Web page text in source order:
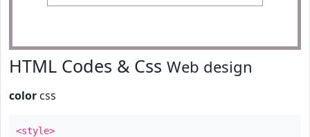
HTML Codes & Css Web design
color css
<style>